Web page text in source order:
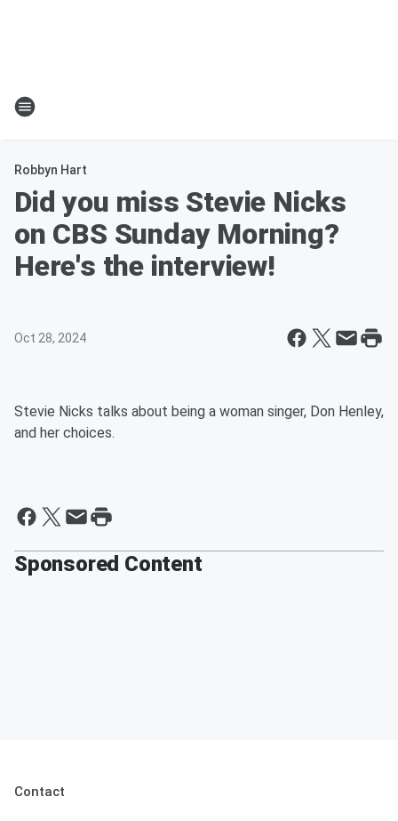
Robbyn Hart
Did you miss Stevie Nicks
on CBS Sunday Morning?
Here's the interview!
Oct 28, 2024
Stevie Nicks talks about being a woman singer, Don Henley,
and her choices.
Sponsored Content
Contact